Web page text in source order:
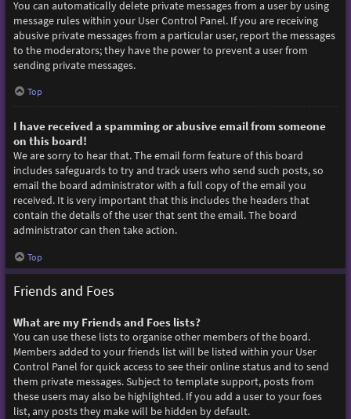
You can automatically delete private messages from a user by using
message rules within your User Control Panel. If you are receiving
abusive private messages from a particular user, report the messages
to the moderators; they have the power to prevent a user from
sending private messages.
Top
I have received a spamming or abusive email from someone
on this board!
We are sorry to hear that. The email form feature of this board
includes safeguards to try and track users who send such posts, so
email the board administrator with a full copy of the email you
received. It is very important that this includes the headers that
contain the details of the user that sent the email. The board
administrator can then take action.
Top
Friends and Foes
What are my Friends and Foes lists?
You can use these lists to organise other members of the board.
Members added to your friends list will be listed within your User
Control Panel for quick access to see their online status and to send
them private messages. Subject to template support, posts from
these users may also be highlighted. If you add a user to your foes
list, any posts they make will be hidden by default.